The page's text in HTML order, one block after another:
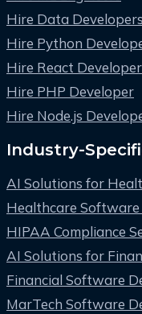
Hire Data Developers
Hire Python
Hire React Developer
Hire PHP Developer
Hire Node.js
Industry-
AI Solutions for
Healthcare
HIPAA Compliance
AI Solutions for
Financial Software
MarTech Software